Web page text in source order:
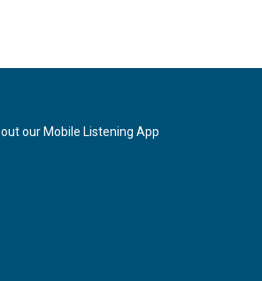
our Mobile Listening App